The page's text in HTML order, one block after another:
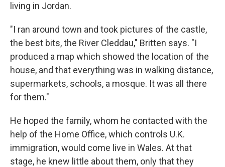
living in Jordan.
"I ran around town and took pictures of the castle,
the best bits, the River Cleddau," Britten says. "I
produced a map which showed the location of the
house, and that everything was in walking distance,
supermarkets, schools, a mosque. It was all there
for them."
He hoped the family, whom he contacted with the
help of the Home Office, which controls U.K.
immigration, would come live in Wales. At that
stage, he knew little about them, only that they